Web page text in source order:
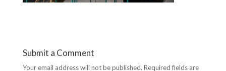
Submit a Comment
Your email address will not be published. Required fields are